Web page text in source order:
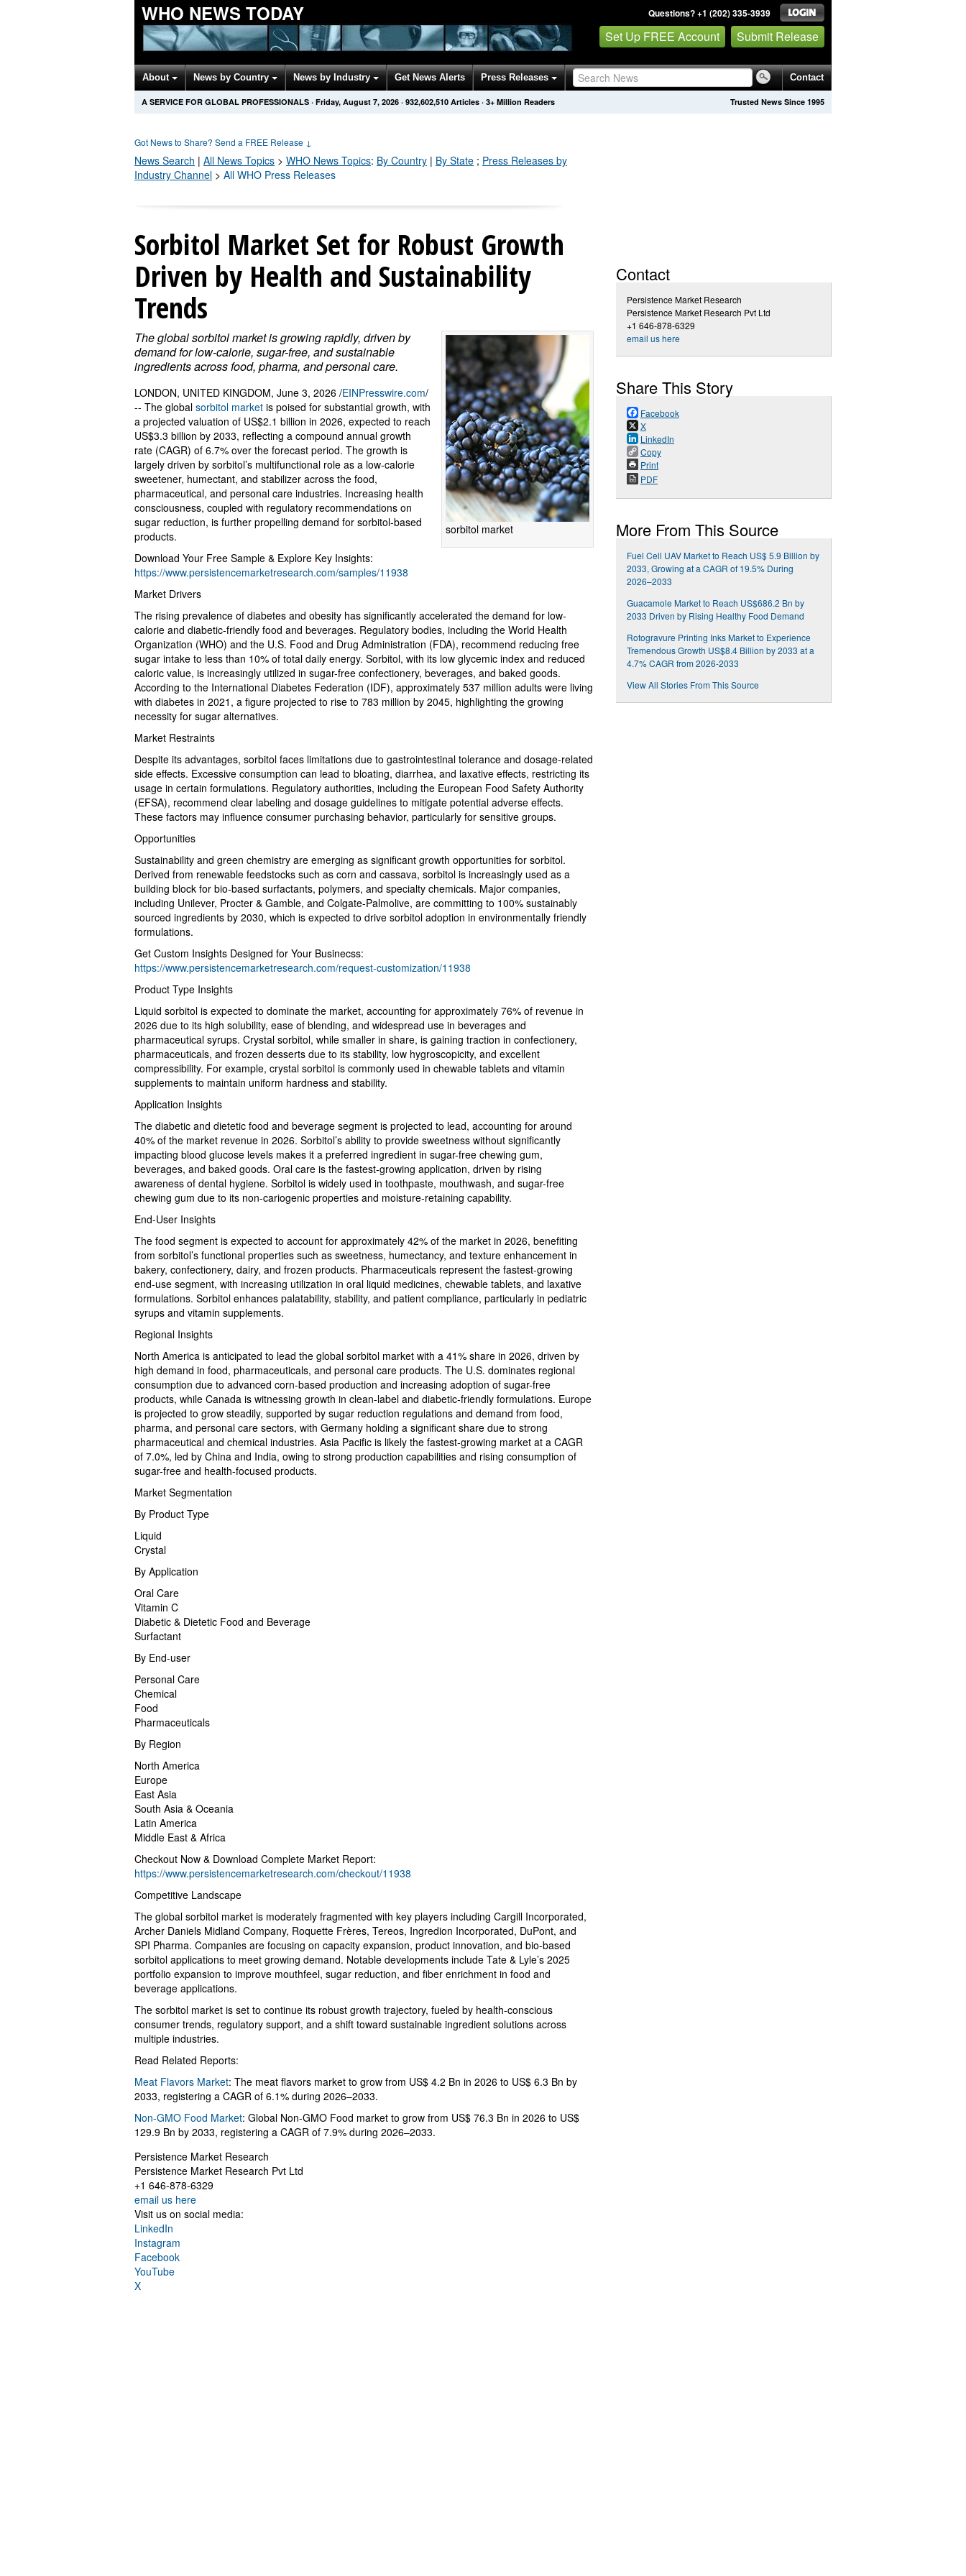
WHO NEWS TODAY Questions? +1 (202) 335-3939
Set Up FREE Account Submit Release
About News by Country News by Industry Get News Alerts Press Releases Contact
Trusted News Since 1995
A SERVICE FOR GLOBAL PROFESSIONALS · Friday, August 7, 2026 · 932,602,518 Articles · 3+ Million Readers
Got News to Share? Send a FREE Release ↓
News Search | All News Topics > WHO News Topics: By Country | By State ; Press Releases by
Industry Channel > All WHO Press Releases
Sorbitol Market Set for Robust Growth
Driven by Health and Sustainability
Trends
sorbitol market
The global sorbitol market is growing rapidly, driven by
demand for low-calorie, sugar-free, and sustainable
ingredients across food, pharma, and personal care.
LONDON, UNITED KINGDOM, June 3, 2026 /EINPresswire.com/
-- The global sorbitol market is poised for substantial growth, with
a projected valuation of US$2.1 billion in 2026, expected to reach
US$3.3 billion by 2033, reflecting a compound annual growth
rate (CAGR) of 6.7% over the forecast period. The growth is
largely driven by sorbitol’s multifunctional role as a low-calorie
sweetener, humectant, and stabilizer across the food,
pharmaceutical, and personal care industries. Increasing health
consciousness, coupled with regulatory recommendations on
sugar reduction, is further propelling demand for sorbitol-based
products.
Download Your Free Sample & Explore Key Insights:
https://www.persistencemarketresearch.com/samples/11938
Market Drivers
The rising prevalence of diabetes and obesity has significantly accelerated the demand for low-
calorie and diabetic-friendly food and beverages. Regulatory bodies, including the World Health
Organization (WHO) and the U.S. Food and Drug Administration (FDA), recommend reducing free
sugar intake to less than 10% of total daily energy. Sorbitol, with its low glycemic index and reduced
caloric value, is increasingly utilized in sugar-free confectionery, beverages, and baked goods.
According to the International Diabetes Federation (IDF), approximately 537 million adults were living
with diabetes in 2021, a figure projected to rise to 783 million by 2045, highlighting the growing
necessity for sugar alternatives.
Market Restraints
Despite its advantages, sorbitol faces limitations due to gastrointestinal tolerance and dosage-related
side effects. Excessive consumption can lead to bloating, diarrhea, and laxative effects, restricting its
usage in certain formulations. Regulatory authorities, including the European Food Safety Authority
(EFSA), recommend clear labeling and dosage guidelines to mitigate potential adverse effects.
These factors may influence consumer purchasing behavior, particularly for sensitive groups.
Opportunities
Sustainability and green chemistry are emerging as significant growth opportunities for sorbitol.
Derived from renewable feedstocks such as corn and cassava, sorbitol is increasingly used as a
building block for bio-based surfactants, polymers, and specialty chemicals. Major companies,
including Unilever, Procter & Gamble, and Colgate-Palmolive, are committing to 100% sustainably
sourced ingredients by 2030, which is expected to drive sorbitol adoption in environmentally friendly
formulations.
Get Custom Insights Designed for Your Businecss:
https://www.persistencemarketresearch.com/request-customization/11938
Product Type Insights
Liquid sorbitol is expected to dominate the market, accounting for approximately 76% of revenue in
2026 due to its high solubility, ease of blending, and widespread use in beverages and
pharmaceutical syrups. Crystal sorbitol, while smaller in share, is gaining traction in confectionery,
pharmaceuticals, and frozen desserts due to its stability, low hygroscopicity, and excellent
compressibility. For example, crystal sorbitol is commonly used in chewable tablets and vitamin
supplements to maintain uniform hardness and stability.
Application Insights
The diabetic and dietetic food and beverage segment is projected to lead, accounting for around
40% of the market revenue in 2026. Sorbitol’s ability to provide sweetness without significantly
impacting blood glucose levels makes it a preferred ingredient in sugar-free chewing gum,
beverages, and baked goods. Oral care is the fastest-growing application, driven by rising
awareness of dental hygiene. Sorbitol is widely used in toothpaste, mouthwash, and sugar-free
chewing gum due to its non-cariogenic properties and moisture-retaining capability.
End-User Insights
The food segment is expected to account for approximately 42% of the market in 2026, benefiting
from sorbitol’s functional properties such as sweetness, humectancy, and texture enhancement in
bakery, confectionery, dairy, and frozen products. Pharmaceuticals represent the fastest-growing
end-use segment, with increasing utilization in oral liquid medicines, chewable tablets, and laxative
formulations. Sorbitol enhances palatability, stability, and patient compliance, particularly in pediatric
syrups and vitamin supplements.
Regional Insights
North America is anticipated to lead the global sorbitol market with a 41% share in 2026, driven by
high demand in food, pharmaceuticals, and personal care products. The U.S. dominates regional
consumption due to advanced corn-based production and increasing adoption of sugar-free
products, while Canada is witnessing growth in clean-label and diabetic-friendly formulations. Europe
is projected to grow steadily, supported by sugar reduction regulations and demand from food,
pharma, and personal care sectors, with Germany holding a significant share due to strong
pharmaceutical and chemical industries. Asia Pacific is likely the fastest-growing market at a CAGR
of 7.0%, led by China and India, owing to strong production capabilities and rising consumption of
sugar-free and health-focused products.
Market Segmentation
By Product Type
Liquid
Crystal
By Application
Oral Care
Vitamin C
Diabetic & Dietetic Food and Beverage
Surfactant
By End-user
Personal Care
Chemical
Food
Pharmaceuticals
By Region
North America
Europe
East Asia
South Asia & Oceania
Latin America
Middle East & Africa
Checkout Now & Download Complete Market Report:
https://www.persistencemarketresearch.com/checkout/11938
Competitive Landscape
The global sorbitol market is moderately fragmented with key players including Cargill Incorporated,
Archer Daniels Midland Company, Roquette Frères, Tereos, Ingredion Incorporated, DuPont, and
SPI Pharma. Companies are focusing on capacity expansion, product innovation, and bio-based
sorbitol applications to meet growing demand. Notable developments include Tate & Lyle’s 2025
portfolio expansion to improve mouthfeel, sugar reduction, and fiber enrichment in food and
beverage applications.
The sorbitol market is set to continue its robust growth trajectory, fueled by health-conscious
consumer trends, regulatory support, and a shift toward sustainable ingredient solutions across
multiple industries.
Read Related Reports:
Meat Flavors Market: The meat flavors market to grow from US$ 4.2 Bn in 2026 to US$ 6.3 Bn by
2033, registering a CAGR of 6.1% during 2026–2033.
Non-GMO Food Market: Global Non-GMO Food market to grow from US$ 76.3 Bn in 2026 to US$
129.9 Bn by 2033, registering a CAGR of 7.9% during 2026–2033.
Persistence Market Research
Persistence Market Research Pvt Ltd
+1 646-878-6329
email us here
Visit us on social media:
LinkedIn
Instagram
Facebook
YouTube
X
Contact
Persistence Market Research
Persistence Market Research Pvt Ltd
+1 646-878-6329
email us here
Share This Story
Facebook
X
LinkedIn
Copy
Print
PDF
More From This Source
Fuel Cell UAV Market to Reach US$ 5.9 Billion by
2033, Growing at a CAGR of 19.5% During
2026–2033
Guacamole Market to Reach US$686.2 Bn by
2033 Driven by Rising Healthy Food Demand
Rotogravure Printing Inks Market to Experience
Tremendous Growth US$8.4 Billion by 2033 at a
4.7% CAGR from 2026-2033
View All Stories From This Source